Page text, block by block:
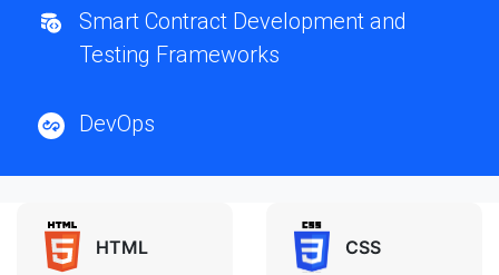
Smart Contract Development and
Testing Frameworks
DevOps
HTML CSS